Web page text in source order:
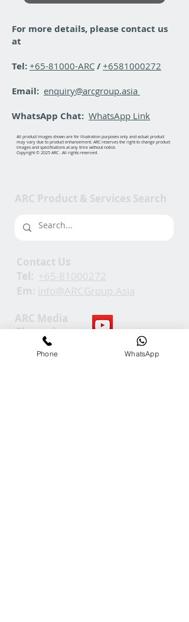
For more details, please contact us
at
Tel: +65-81000-ARC / +6581000272
Email: enquiry@arcgroup.asia
WhatsApp Chat: WhatsApp Link
All product images shown are for illustration purposes only and actual product
may vary due to product enhancement. ARC reserves the right to change product
images and specifications at any time without notice.
Copyright © 2025 ARC . All rights reserved.
ARC Product & Services Search
Contact Us
Tel: +65-81000272
Em: info@ARCGroup.Asia
ARC Media
Channel
Phone WhatsApp